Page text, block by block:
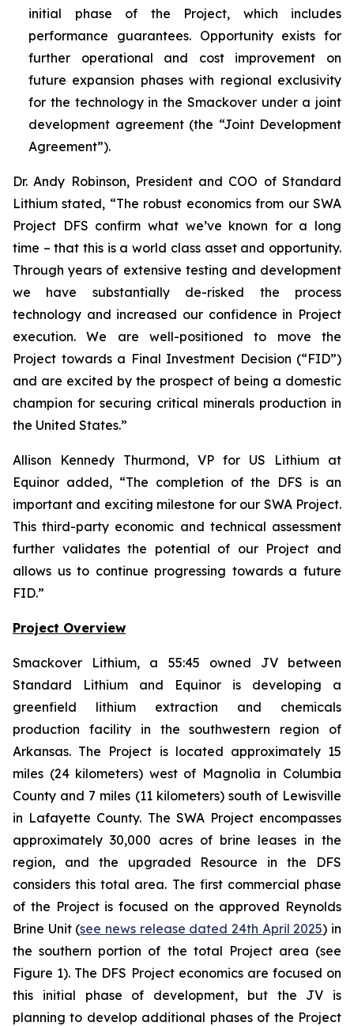
initial phase of the Project, which includes
performance guarantees. Opportunity exists for
further operational and cost improvement on
future expansion phases with regional exclusivity
for the technology in the Smackover under a joint
development agreement (the “Joint Development
Agreement”).
Dr. Andy Robinson, President and COO of Standard
Lithium stated, “The robust economics from our SWA
Project DFS confirm what we’ve known for a long
time – that this is a world class asset and opportunity.
Through years of extensive testing and development
we have substantially de-risked the process
technology and increased our confidence in Project
execution. We are well-positioned to move the
Project towards a Final Investment Decision (“FID”)
and are excited by the prospect of being a domestic
champion for securing critical minerals production in
the United States.”
Allison Kennedy Thurmond, VP for US Lithium at
Equinor added, “The completion of the DFS is an
important and exciting milestone for our SWA Project.
This third-party economic and technical assessment
further validates the potential of our Project and
allows us to continue progressing towards a future
FID.”
Project Overview
Smackover Lithium, a 55:45 owned JV between
Standard Lithium and Equinor is developing a
greenfield lithium extraction and chemicals
production facility in the southwestern region of
Arkansas. The Project is located approximately 15
miles (24 kilometers) west of Magnolia in Columbia
County and 7 miles (11 kilometers) south of Lewisville
in Lafayette County. The SWA Project encompasses
approximately 30,000 acres of brine leases in the
region, and the upgraded Resource in the DFS
considers this total area. The first commercial phase
of the Project is focused on the approved Reynolds
Brine Unit (see news release dated 24th April 2025) in
the southern portion of the total Project area (see
Figure 1). The DFS Project economics are focused on
this initial phase of development, but the JV is
planning to develop additional phases of the Project